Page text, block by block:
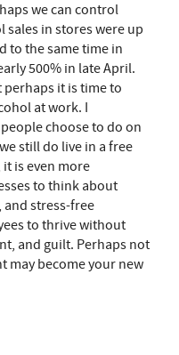
we can control
sales in stores were up
to the same time in
500% in late April.
perhaps it is time to
at work. I
choose to do on
still do live in a free
is even more
to think about
and stress-free
to thrive without
and guilt. Perhaps not
may become your new